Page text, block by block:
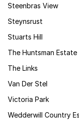
Steenbras View
Steynsrust
Stuarts Hill
The Huntsman Estate
The Links
Van Der Stel
Victoria Park
Wedderwill Country